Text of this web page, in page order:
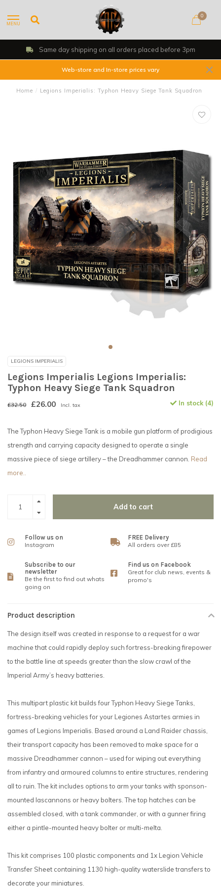
MENU
0
Same day shipping on all orders placed before 3pm
Web-store and In-store prices vary
Home / Legions Imperialis: Typhon Heavy Siege Tank Squadron
LEGIONS IMPERIALIS
Legions Imperialis Legions Imperialis:
Typhon Heavy Siege Tank Squadron
£32.50 £26.00 Incl. tax In stock (4)
The Typhon Heavy Siege Tank is a mobile gun platform of prodigious
strength and carrying capacity designed to operate a single
massive piece of siege artillery – the Dreadhammer cannon. Read
more..
Add to cart
Follow us on
Instagram
FREE Delivery
All orders over £85
Subscribe to our
newsletter
Be the first to find out whats
going on
Find us on Facebook
Great for club news, events &
promo's
Product description
The design itself was created in response to a request for a war
machine that could rapidly deploy such fortress-breaking firepower
to the battle line at speeds greater than the slow crawl of the
Imperial Army’s heavy batteries.
This multipart plastic kit builds four Typhon Heavy Siege Tanks,
fortress-breaking vehicles for your Legiones Astartes armies in
games of Legions Imperialis. Based around a Land Raider chassis,
their transport capacity has been removed to make space for a
massive Dreadhammer cannon – used for wiping out everything
from infantry and armoured columns to entire structures, rendering
all to ruin. The kit includes options to arm your tanks with sponson-
mounted lascannons or heavy bolters. The top hatches can be
assembled closed, with a tank commander, or with a gunner firing
either a pintle-mounted heavy bolter or multi-melta.
This kit comprises 100 plastic components and 1x Legion Vehicle
Transfer Sheet containing 1130 high-quality waterslide transfers to
decorate your miniatures.